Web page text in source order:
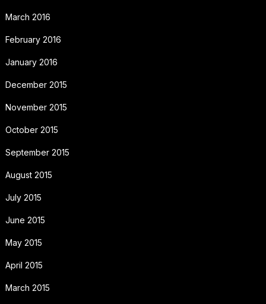
March 2016
February 2016
January 2016
December 2015
November 2015
October 2015
September 2015
August 2015
July 2015
June 2015
May 2015
April 2015
March 2015